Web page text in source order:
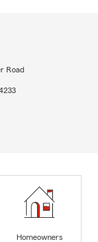
Road
Homeowners